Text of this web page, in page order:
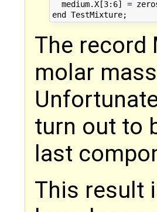
medium.X[3:6] =
The record
molar
turn out to
last
This result